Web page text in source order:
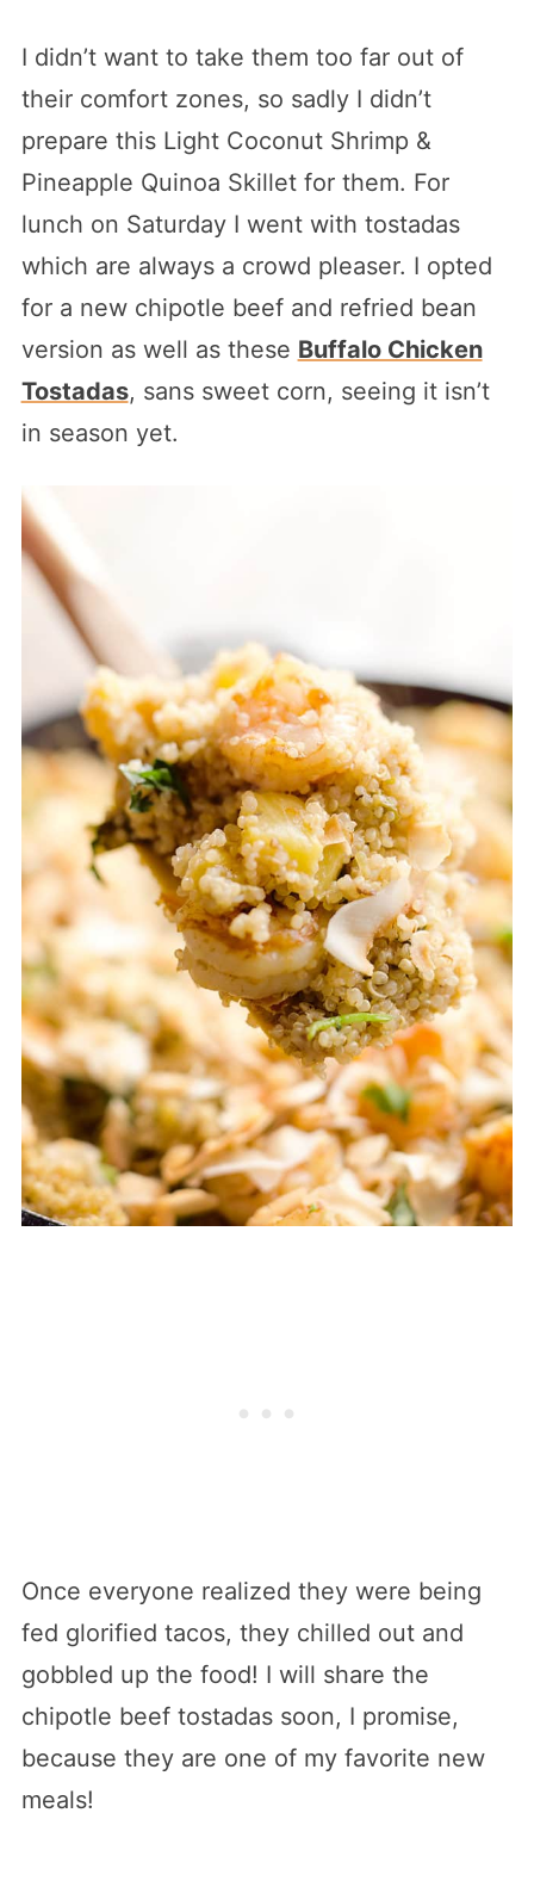
I didn’t want to take them too far out of
their comfort zones, so sadly I didn’t
prepare this Light Coconut Shrimp &
Pineapple Quinoa Skillet for them. For
lunch on Saturday I went with tostadas
which are always a crowd pleaser. I opted
for a new chipotle beef and refried bean
version as well as these Buffalo Chicken
Tostadas, sans sweet corn, seeing it isn’t
in season yet.
Once everyone realized they were being
fed glorified tacos, they chilled out and
gobbled up the food! I will share the
chipotle beef tostadas soon, I promise,
because they are one of my favorite new
meals!